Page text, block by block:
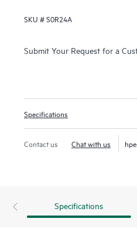
SKU #S0R24A
Submit Your Request for a
Specifications
Contact us Chat with us
Specifications